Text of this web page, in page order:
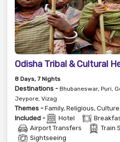
Odisha Tribal & Cultural
8 Days, 7Nights
Destinations - Bhubaneswar, Puri,
Jeypore, Vizag
Themes - Family, Religious, Culture
Included -
Hotel
Airport Transfers
Train
Sightseeing